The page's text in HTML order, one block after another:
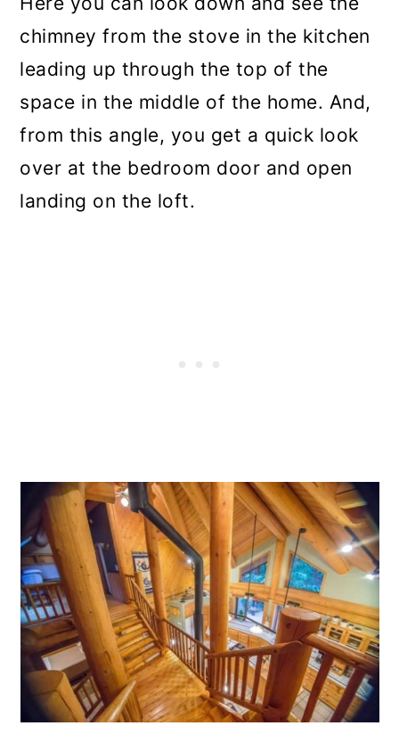
chimney from the stove in the kitchen
leading up through the top of the
space in the middle of the home. And,
from this angle, you get a quick look
over at the bedroom door and open
landing on the loft.